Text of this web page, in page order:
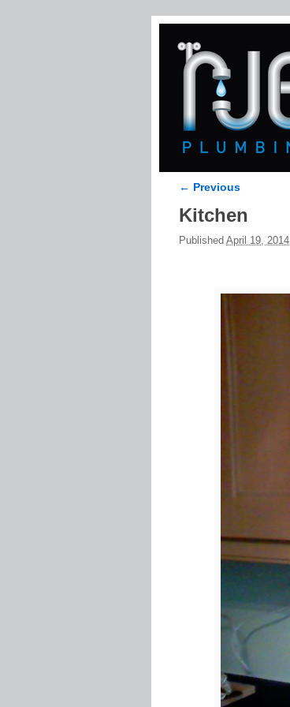
Image navigation
← Previous
Kitchen
Published April 19, 2014